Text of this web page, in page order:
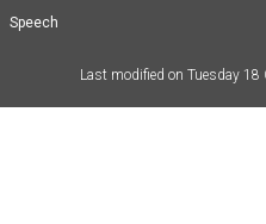
Speech
Last modified on Tuesday 18